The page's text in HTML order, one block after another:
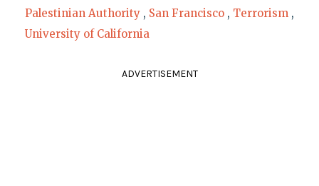
Palestinian Authority , San Francisco , Terrorism ,
University of California
ADVERTISEMENT